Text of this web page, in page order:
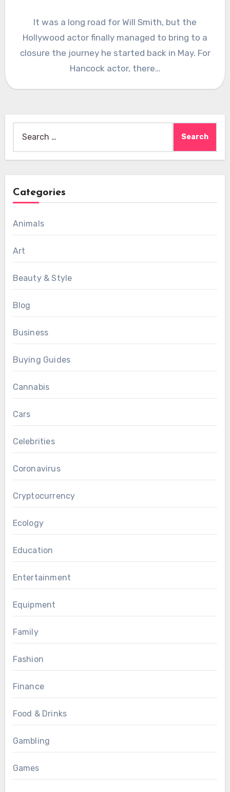
It was a long road for Will Smith, but the
Hollywood actor finally managed to bring to a
closure the journey he started back in May. For
Hancock actor, there…
for:
Categories
Animals
Art
Beauty & Style
Blog
Business
Buying Guides
Cannabis
Cars
Celebrities
Coronavirus
Cryptocurrency
Ecology
Education
Entertainment
Equipment
Family
Fashion
Finance
Food & Drinks
Gambling
Games